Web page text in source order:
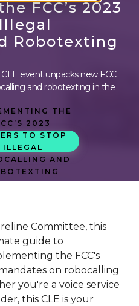
FCC’s 2023
Robotexting
event unpacks new FCC
and robotexting in the
THE
2023
TO STOP
ILLEGAL
AND
Committee, this
guide to
the FCC's
on robocalling
you're a voice service
this CLE is your